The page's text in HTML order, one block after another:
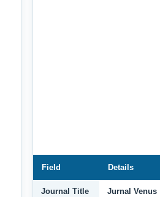
Field Details
Journal Title Jurnal Venus